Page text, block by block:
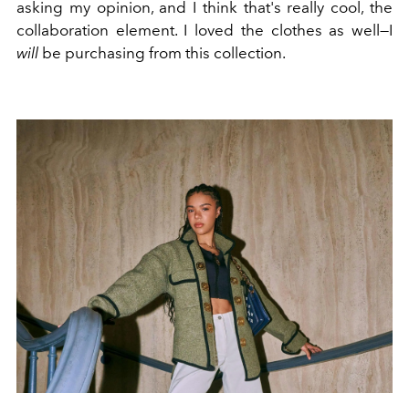
asking my opinion, and I think that's really cool, the
collaboration element. I loved the clothes as well—I
will be purchasing from this collection.